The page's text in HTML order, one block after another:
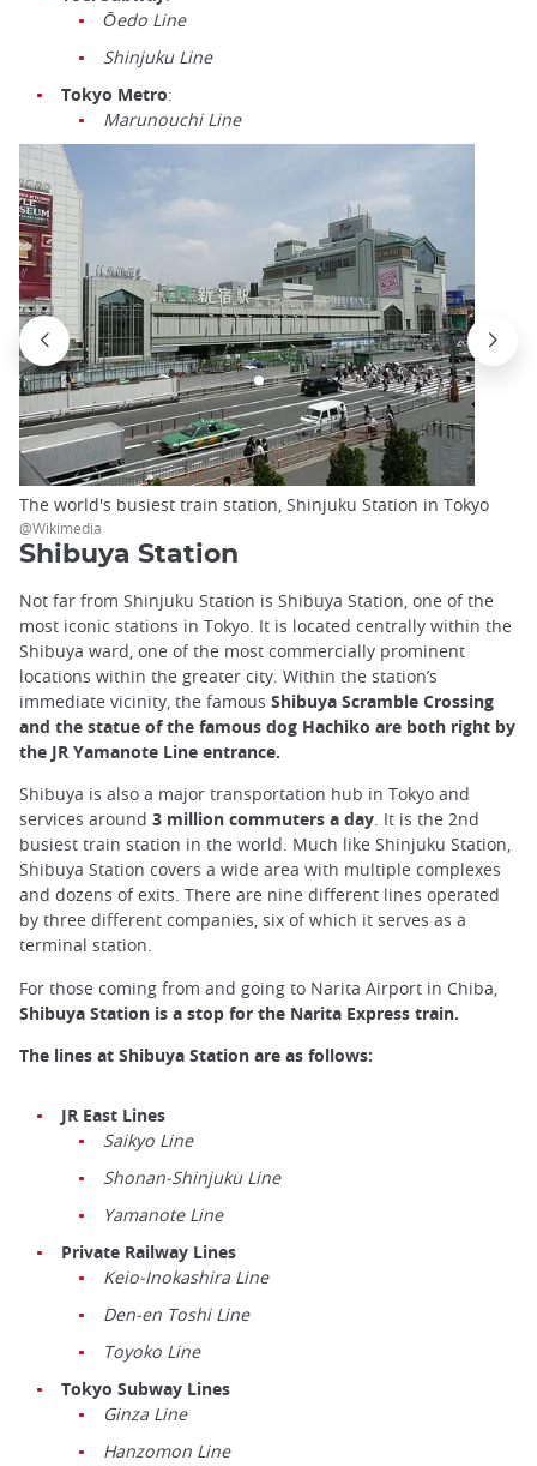
Ōedo Line
Shinjuku Line
Tokyo Metro:
Marunouchi Line
The world's busiest train station, Shinjuku Station in Tokyo
@Wikimedia
Shibuya Station
Not far from Shinjuku Station is Shibuya Station, one of the
most iconic stations in Tokyo. It is located centrally within the
Shibuya ward, one of the most commercially prominent
locations within the greater city. Within the station’s
immediate vicinity, the famous Shibuya Scramble Crossing
and the statue of the famous dog Hachiko are both right by
the JR Yamanote Line entrance.
Shibuya is also a major transportation hub in Tokyo and
services around 3 million commuters a day. It is the 2nd
busiest train station in the world. Much like Shinjuku Station,
Shibuya Station covers a wide area with multiple complexes
and dozens of exits. There are nine different lines operated
by three different companies, six of which it serves as a
terminal station.
For those coming from and going to Narita Airport in Chiba,
Shibuya Station is a stop for the Narita Express train.
The lines at Shibuya Station are as follows:
JR East Lines
Saikyo Line
Shonan-Shinjuku Line
Yamanote Line
Private Railway Lines
Keio-Inokashira Line
Den-en Toshi Line
Toyoko Line
Tokyo Subway Lines
Ginza Line
Hanzomon Line